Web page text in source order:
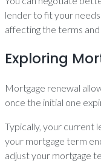
lender to fit your
affecting the terms
Exploring
Mortgage renewal
once the initial one
Typically, your current
your mortgage term
adjust your mortgage